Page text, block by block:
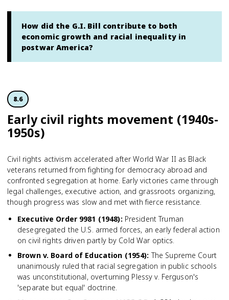
How did the G.I. Bill contribute to both
economic growth and racial inequality in
postwar America?
8.6
Early civil rights movement (1940s-
1950s)
Civil rights activism accelerated after World War II as Black
veterans returned from fighting for democracy abroad and
confronted segregation at home. Early victories came through
legal challenges, executive action, and grassroots organizing,
though progress was slow and met with fierce resistance.
Executive Order 9981 (1948): President Truman
desegregated the U.S. armed forces, an early federal action
on civil rights driven partly by Cold War optics.
Brown v. Board of Education (1954): The Supreme Court
unanimously ruled that racial segregation in public schools
was unconstitutional, overturning Plessy v. Ferguson's
'separate but equal' doctrine.